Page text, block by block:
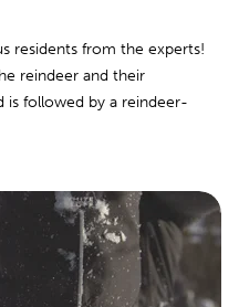
residents from the experts!
reindeer and their
is followed by a reindeer-